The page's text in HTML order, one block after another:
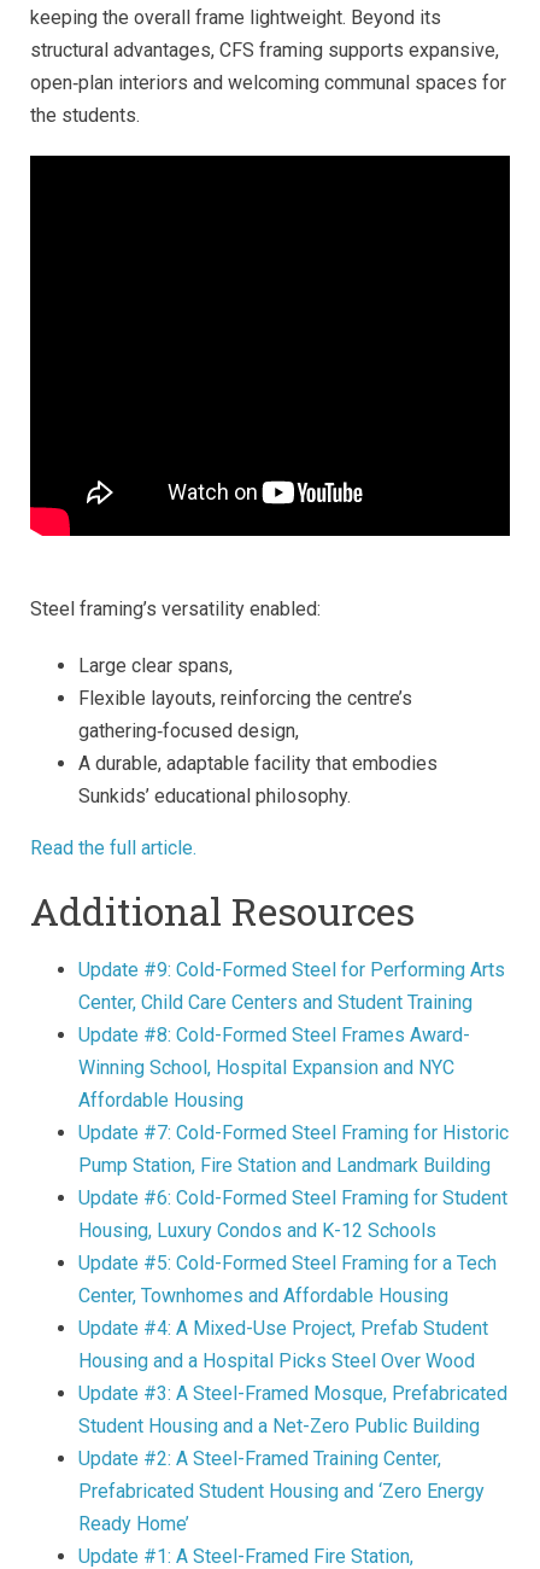
keeping the overall frame lightweight. Beyond its
structural advantages, CFS framing supports expansive,
open‑plan interiors and welcoming communal spaces for
the students.
Steel framing’s versatility enabled:
Large clear spans,
Flexible layouts, reinforcing the centre’s
gathering‑focused design,
A durable, adaptable facility that embodies
Sunkids’ educational philosophy.
Read the full article.
Additional Resources
Update #9: Cold-Formed Steel for Performing Arts
Center, Child Care Centers and Student Training
Update #8: Cold-Formed Steel Frames Award-
Winning School, Hospital Expansion and NYC
Affordable Housing
Update #7: Cold-Formed Steel Framing for Historic
Pump Station, Fire Station and Landmark Building
Update #6: Cold-Formed Steel Framing for Student
Housing, Luxury Condos and K-12 Schools
Update #5: Cold-Formed Steel Framing for a Tech
Center, Townhomes and Affordable Housing
Update #4: A Mixed-Use Project, Prefab Student
Housing and a Hospital Picks Steel Over Wood
Update #3: A Steel-Framed Mosque, Prefabricated
Student Housing and a Net-Zero Public Building
Update #2: A Steel-Framed Training Center,
Prefabricated Student Housing and ‘Zero Energy
Ready Home’
Update #1: A Steel-Framed Fire Station,